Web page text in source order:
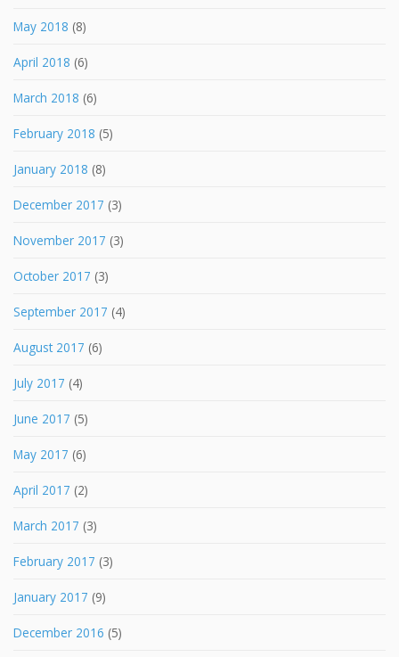
May 2018 (8)
April 2018 (6)
March 2018 (6)
February 2018 (5)
January 2018 (8)
December 2017 (3)
November 2017 (3)
October 2017 (3)
September 2017 (4)
August 2017 (6)
July 2017 (4)
June 2017 (5)
May 2017 (6)
April 2017 (2)
March 2017 (3)
February 2017 (3)
January 2017 (9)
December 2016 (5)